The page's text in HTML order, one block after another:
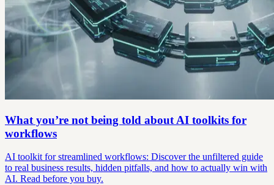
What you’re not being told about AI toolkits for
workflows
AI toolkit for streamlined workflows: Discover the unfiltered guide
to real business results, hidden pitfalls, and how to actually win with
AI. Read before you buy.